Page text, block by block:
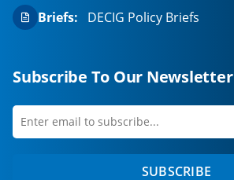
Briefs:
DECIG Policy Briefs
Subscribe To Our Newsletter
Enter
first
SUBSCRIBE